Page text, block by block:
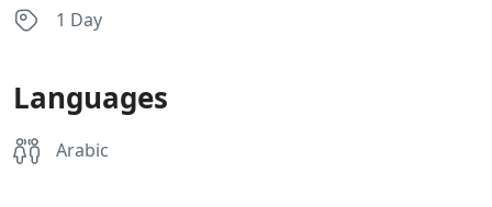
1 Day
Languages
Arabic